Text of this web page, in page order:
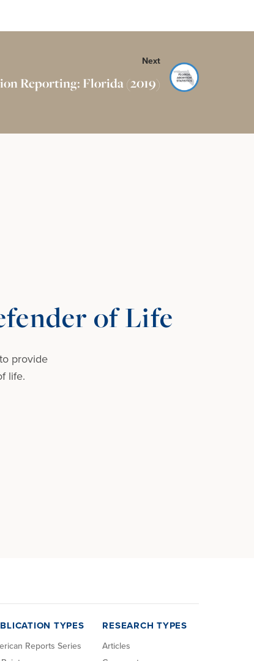
Next
Reporting: Florida (2019)
of Life
provide
life.
TYPES
Reports Series
RESEARCH TYPES
Articles